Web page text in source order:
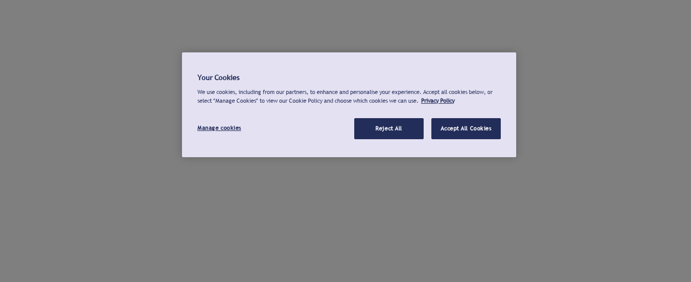
Your Cookies
We use cookies, including from our partners, to enhance and personalise your experience. Accept all cookies below, or
select "Manage Cookies" to view our Cookie Policy and choose which cookies we can use. Privacy Policy
Manage cookies Reject All Accept All Cookies